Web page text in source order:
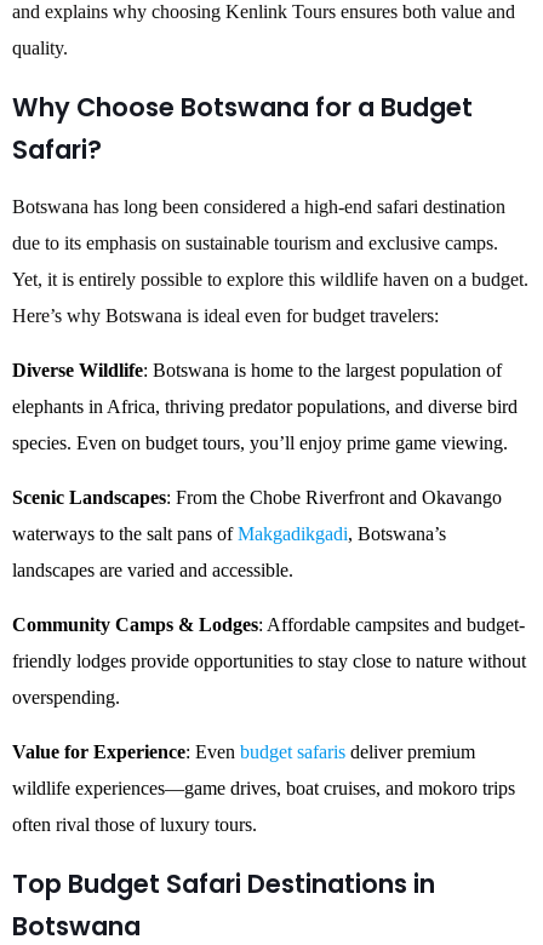
and explains why choosing Kenlink Tours ensures both value and
quality.
Why Choose Botswana for a Budget
Safari?
Botswana has long been considered a high-end safari destination
due to its emphasis on sustainable tourism and exclusive camps.
Yet, it is entirely possible to explore this wildlife haven on a budget.
Here’s why Botswana is ideal even for budget travelers:
Diverse Wildlife: Botswana is home to the largest population of
elephants in Africa, thriving predator populations, and diverse bird
species. Even on budget tours, you’ll enjoy prime game viewing.
Scenic Landscapes: From the Chobe Riverfront and Okavango
waterways to the salt pans ofMakgadikgadi, Botswana’s
landscapes are varied and accessible.
Community Camps & Lodges: Affordable campsites and budget-
friendly lodges provide opportunities to stay close to nature without
overspending.
Value for Experience: Even budget safaris deliver premium
wildlife experiences—game drives, boat cruises, and mokoro trips
often rival those of luxury tours.
Top Budget Safari Destinations in
Botswana